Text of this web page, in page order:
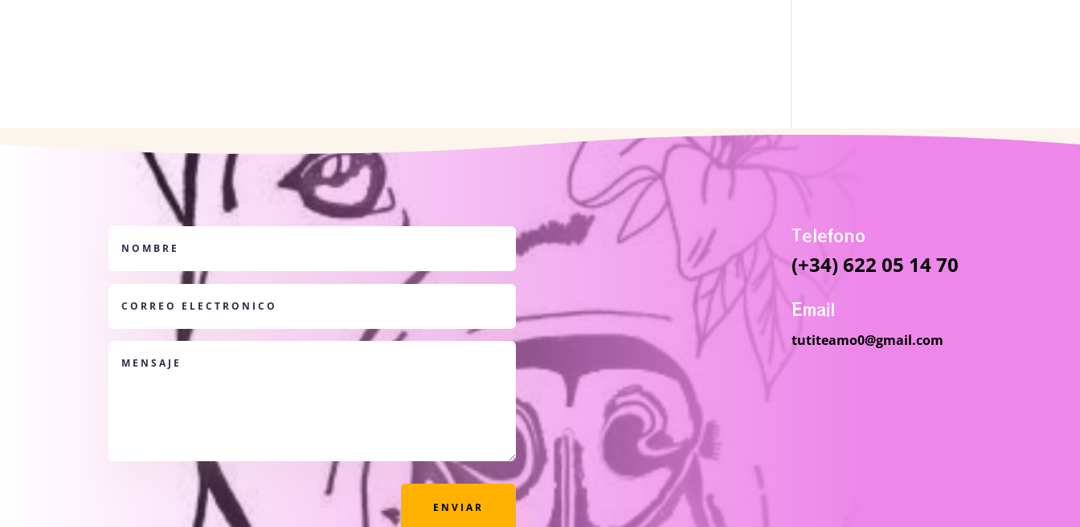
ENVIAR
Telefono
(+34) 622 05 14 70
Email
tutiteamo0@gmail.com